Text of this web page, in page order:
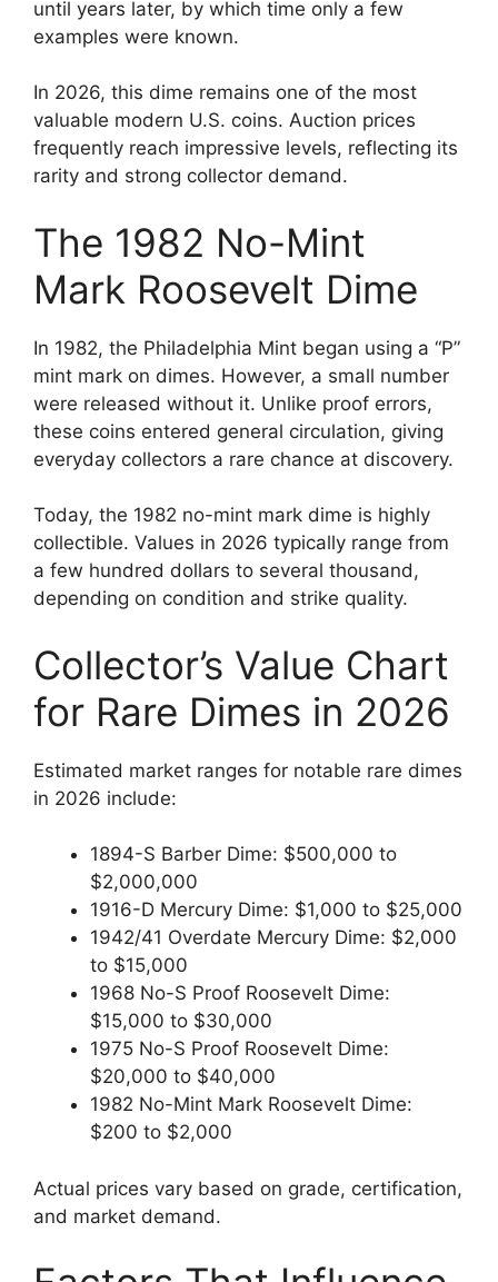
until years later, by which time only a few
examples were known.
In 2026, this dime remains one of the most
valuable modern U.S. coins. Auction prices
frequently reach impressive levels, reflecting its
rarity and strong collector demand.
The 1982 No-Mint
Mark Roosevelt Dime
In 1982, the Philadelphia Mint began using a “P”
mint mark on dimes. However, a small number
were released without it. Unlike proof errors,
these coins entered general circulation, giving
everyday collectors a rare chance at discovery.
Today, the 1982 no-mint mark dime is highly
collectible. Values in 2026 typically range from
a few hundred dollars to several thousand,
depending on condition and strike quality.
Collector’s Value Chart
for Rare Dimes in 2026
Estimated market ranges for notable rare dimes
in 2026 include:
1894-S Barber Dime: $500,000 to
$2,000,000
1916-D Mercury Dime: $1,000 to $25,000
1942/41 Overdate Mercury Dime: $2,000
to $15,000
1968 No-S Proof Roosevelt Dime:
$15,000 to $30,000
1975 No-S Proof Roosevelt Dime:
$20,000 to $40,000
1982 No-Mint Mark Roosevelt Dime:
$200 to $2,000
Actual prices vary based on grade, certification,
and market demand.